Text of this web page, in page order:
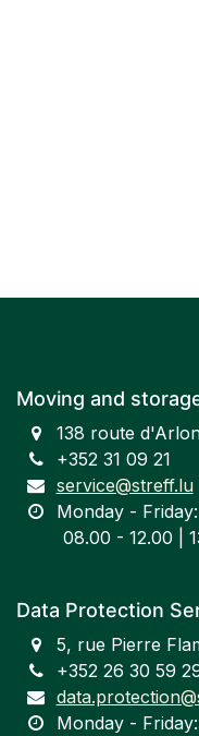
Data Protection
5, rue Pierre
+352 26 30 59
Monday - Friday:
Moving and
138 route
+352 31 09 21
service@streff.lu
Monday - Friday:
08.00 - 12.00 |